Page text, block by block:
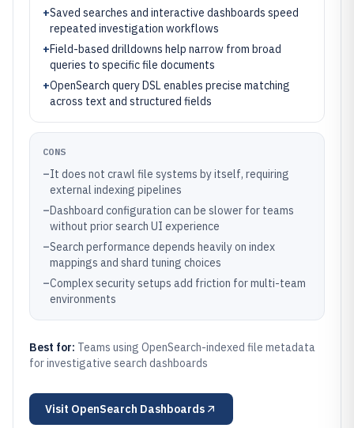
+Saved searches and interactive dashboards speed
repeated investigation workflows
+Field-based drilldowns help narrow from broad
queries to specific file documents
+OpenSearch query DSL enables precise matching
across text and structured fields
CONS
–It does not crawl file systems by itself, requiring
external indexing pipelines
–Dashboard configuration can be slower for teams
without prior search UI experience
–Search performance depends heavily on index
mappings and shard tuning choices
–Complex security setups add friction for multi-team
environments
Best for: Teams using OpenSearch-indexed file metadata
for investigative search dashboards
Visit OpenSearch Dashboards